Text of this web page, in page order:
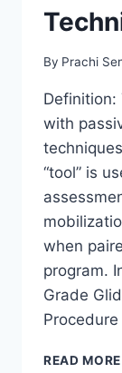
By Prachi
Definition:
with
“tool” is
when
program.
Grade
READ MORE